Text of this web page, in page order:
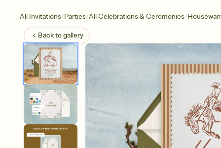
All Invitations/Parties/All Celebrations & Ceremonies/
Back togallery